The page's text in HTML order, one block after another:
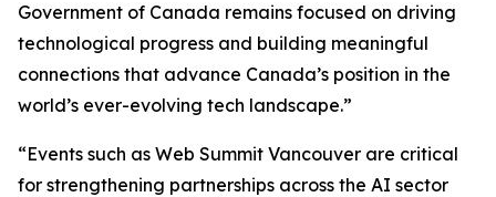
Government of Canada remains focused on driving
technological progress and building meaningful
connections that advance Canada’s position in the
world’s ever-evolving tech landscape.”
“Events such as Web Summit Vancouver are critical
for strengthening partnerships across the AI sector